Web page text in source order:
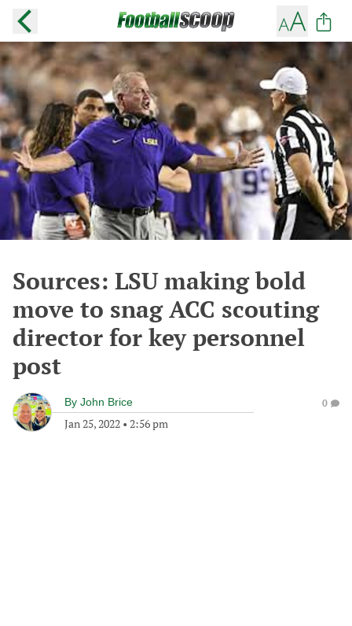
Sources: LSU making bold
move to snag ACC scouting
director for key personnel
post
By John Brice
Jan 25, 2022 • 2:56 pm
0